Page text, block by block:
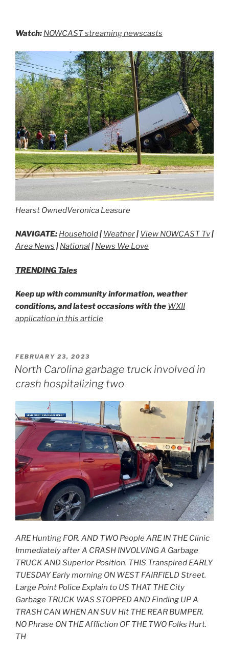
Watch: NOWCAST streaming newscasts
Hearst OwnedVeronica Leasure
NAVIGATE: Household| Weather| View NOWCAST Tv|
Area News | National| News We Love
TRENDING Tales
Keep up with community information, weather
conditions, and latest occasions with the WXII
application in this article
POSTED
ON
FEBRUARY 23, 2023
North Carolina garbage truck involved in
crash hospitalizing two
ARE Hunting FOR. AND TWO People ARE IN THE Clinic
Immediately after A CRASH INVOLVING A Garbage
TRUCK AND Superior Position. THIS Transpired EARLY
TUESDAY Early morning ON WEST FAIRFIELD Street.
Large Point Police Explain to US THAT THE City
Garbage TRUCK WAS STOPPED AND Finding UP A
TRASH CAN WHEN AN SUV Hit THE REAR BUMPER.
NO Phrase ON THE Affliction OF THE TWO Folks Hurt.
TH